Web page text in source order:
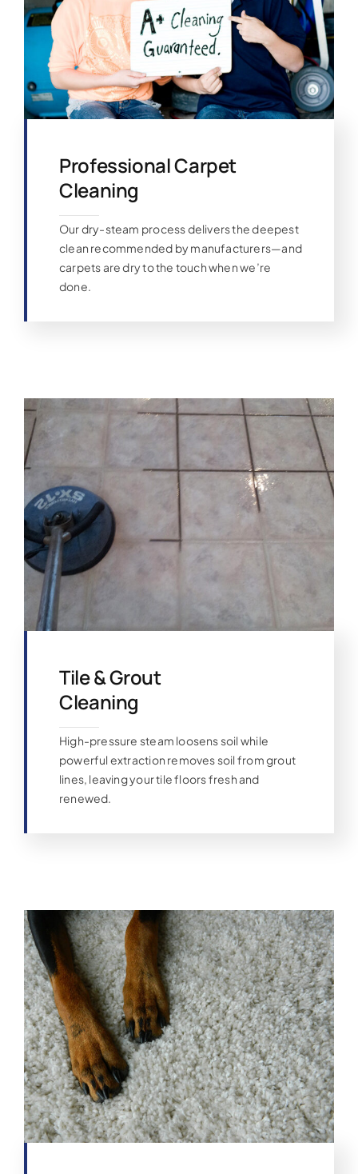
Professional Carpet
Cleaning
Our dry-steam process delivers the deepest
clean recommended by manufacturers—and
carpets are dry to the touch when we’re
done.
Tile & Grout
Cleaning
High-pressure steam loosens soil while
powerful extraction removes soil from grout
lines, leaving your tile floors fresh and
renewed.